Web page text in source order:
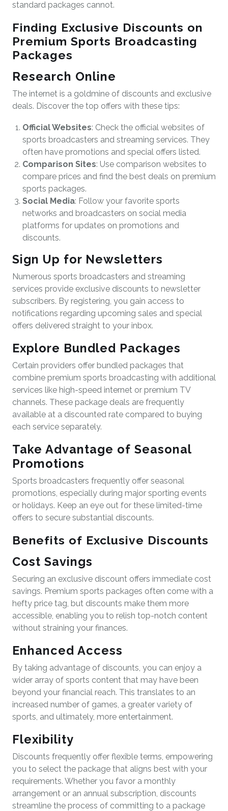
standard packages cannot.
Finding Exclusive Discounts on
Premium Sports Broadcasting
Packages
Research Online
The internet is a goldmine of discounts and exclusive
deals. Discover the top offers with these tips:
Official Websites: Check the official websites of
sports broadcasters and streaming services. They
often have promotions and special offers listed.
Comparison Sites: Use comparison websites to
compare prices and find the best deals on premium
sports packages.
Social Media: Follow your favorite sports
networks and broadcasters on social media
platforms for updates on promotions and
discounts.
Sign Up for Newsletters
Numerous sports broadcasters and streaming
services provide exclusive discounts to newsletter
subscribers. By registering, you gain access to
notifications regarding upcoming sales and special
offers delivered straight to your inbox.
Explore Bundled Packages
Certain providers offer bundled packages that
combine premium sports broadcasting with additional
services like high-speed internet or premium TV
channels. These package deals are frequently
available at a discounted rate compared to buying
each service separately.
Take Advantage of Seasonal
Promotions
Sports broadcasters frequently offer seasonal
promotions, especially during major sporting events
or holidays. Keep an eye out for these limited-time
offers to secure substantial discounts.
Benefits of Exclusive Discounts
Cost Savings
Securing an exclusive discount offers immediate cost
savings. Premium sports packages often come with a
hefty price tag, but discounts make them more
accessible, enabling you to relish top-notch content
without straining your finances.
Enhanced Access
By taking advantage of discounts, you can enjoy a
wider array of sports content that may have been
beyond your financial reach. This translates to an
increased number of games, a greater variety of
sports, and ultimately, more entertainment.
Flexibility
Discounts frequently offer flexible terms, empowering
you to select the package that aligns best with your
requirements. Whether you favor a monthly
arrangement or an annual subscription, discounts
streamline the process of committing to a package